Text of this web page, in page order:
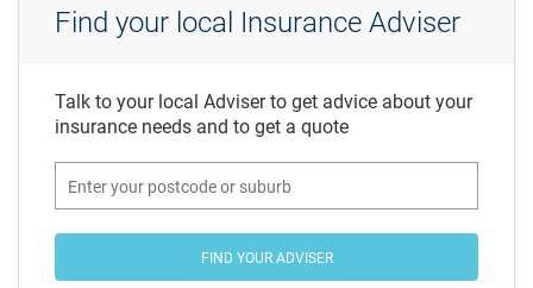
Find your local Insurance Adviser
Talk to your local Adviser to get advice about your
insurance needs and to get a quote
FIND YOUR ADVISER